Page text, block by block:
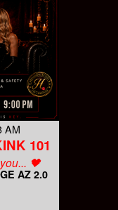
AM
101
🖤
AZ 2.0